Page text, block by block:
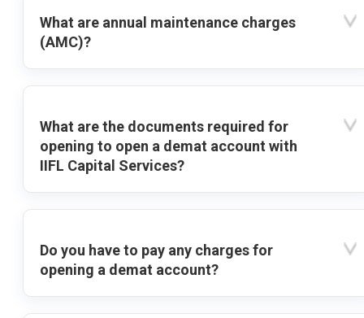
What are annual maintenance charges
(AMC)?
What are the documents required for
opening to open a demat account with
IIFL Capital Services?
Do you have to pay any charges for
opening a demat account?